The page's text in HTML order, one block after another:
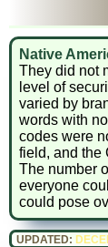
Native
They did not
level of
varied by
words with
codes were
field, and the
The number
everyone
could pose
UPDATED: